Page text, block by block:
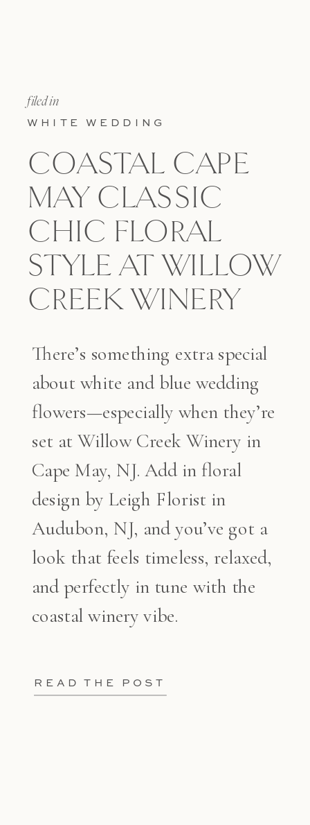
COASTAL CAPE
MAY CLASSIC
CHIC FLORAL
STYLE AT WILLOW
CREEK WINERY
WHITE WEDDING
filed in
READ THE POST
There’s something extra special
about white and blue wedding
flowers—especially when they’re
set at Willow Creek Winery in
Cape May, NJ. Add in floral
design by Leigh Florist in
Audubon, NJ, and you’ve got a
look that feels timeless, relaxed,
and perfectly in tune with the
coastal winery vibe.